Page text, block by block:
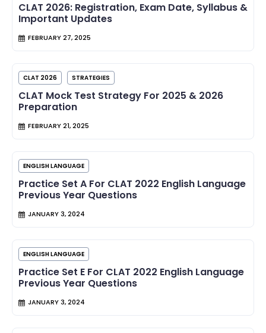
CLAT 2026: Registration, Exam Date, Syllabus &
Important Updates
FEBRUARY 27, 2025
CLAT 2026 STRATEGIES
CLAT Mock Test Strategy For 2025 & 2026
Preparation
FEBRUARY 21, 2025
ENGLISH LANGUAGE
Practice Set A For CLAT 2022 English Language
Previous Year Questions
JANUARY 3, 2024
ENGLISH LANGUAGE
Practice Set E For CLAT 2022 English Language
Previous Year Questions
JANUARY 3, 2024